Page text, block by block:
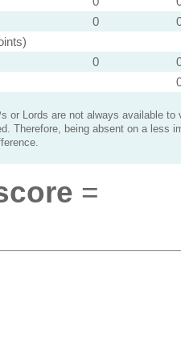
0
0
or Lords are not always available to
Therefore, being absent on a less
=